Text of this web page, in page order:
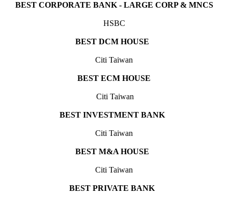
BEST CORPORATE BANK - LARGE CORP & MNCS
HSBC
BEST DCM HOUSE
Citi Taiwan
BEST ECM HOUSE
Citi Taiwan
BEST INVESTMENT BANK
Citi Taiwan
BEST M&A HOUSE
Citi Taiwan
BEST PRIVATE BANK